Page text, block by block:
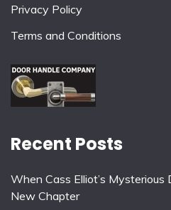
Privacy Policy
Terms and Conditions
Recent Posts
When Cass Elliot’s Mysterious
New Chapter